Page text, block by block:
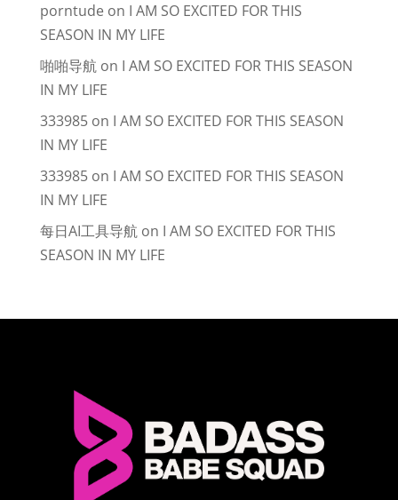
porntudeon I AM SO EXCITED FOR THIS
SEASON IN MY LIFE
啪啪导航on I AM SO EXCITED FOR THIS SEASON
IN MY LIFE
333985on I AM SO EXCITED FOR THIS SEASON
IN MY LIFE
333985on I AM SO EXCITED FOR THIS SEASON
IN MY LIFE
每日AI工具导航on I AM SO EXCITED FOR THIS
SEASON IN MY LIFE